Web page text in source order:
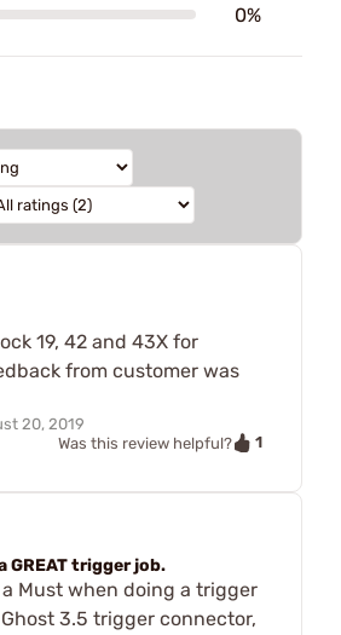
0%
19, 42 and 43X for
from customer was
20, 2019
Was this review helpful?
1
GREAT trigger job.
Must when doing a trigger
3.5 trigger connector,